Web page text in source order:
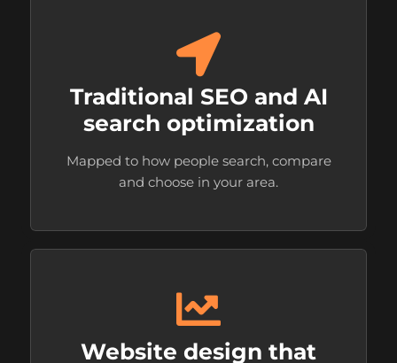
Traditional SEO and AI
search optimization
Mapped to how people search, compare
and choose in your area.
Website design that